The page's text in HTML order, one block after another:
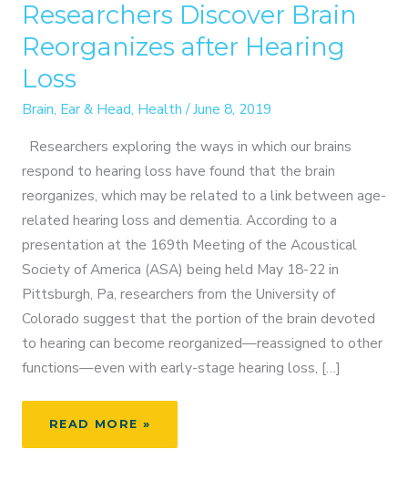
Researchers Discover Brain
Reorganizes after Hearing
Loss
Brain, Ear & Head, Health/June 8, 2019
Researchers exploring the ways in which our brains
respond to hearing loss have found that the brain
reorganizes, which may be related to a link between age-
related hearing loss and dementia. According to a
presentation at the 169th Meeting of the Acoustical
Society of America (ASA) being held May 18-22 in
Pittsburgh, Pa, researchers from the University of
Colorado suggest that the portion of the brain devoted
to hearing can become reorganized—reassigned to other
functions—even with early-stage hearing loss, […]
RESEARCHERS
READ MORE »